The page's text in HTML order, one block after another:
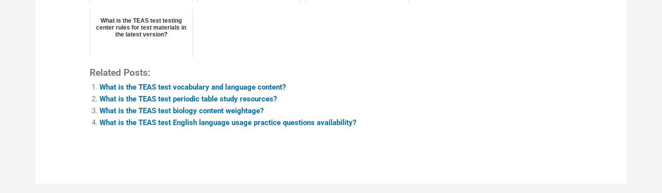
What is the TEAS test testing
center rules for test materials in
the latest version?
Related Posts:
What is the TEAS test vocabulary and language content?
What is the TEAS test periodic table study resources?
What is the TEAS test biology content weightage?
What is the TEAS test English language usage practice questions availability?